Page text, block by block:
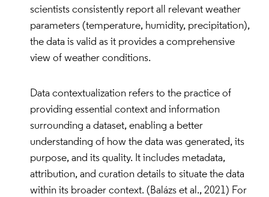
scientists consistently report all relevant weather
parameters (temperature, humidity, precipitation),
the data is valid as it provides a comprehensive
view of weather conditions.
Data contextualization refers to the practice of
providing essential context and information
surrounding a dataset, enabling a better
understanding of how the data was generated, its
purpose, and its quality. It includes metadata,
attribution, and curation details to situate the data
within its broader context. (Balázs et al., 2021) For